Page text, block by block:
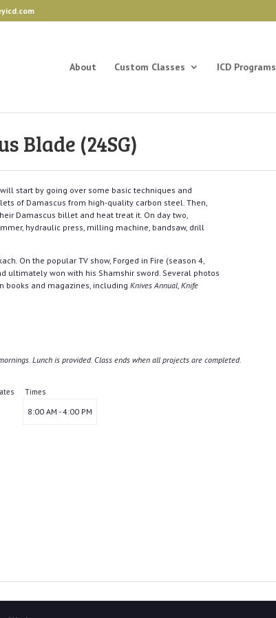
About Custom Classes ICD Programs
Blade (24SG)
start by going over some basic techniques and
of Damascus from high-quality carbon steel. Then,
Damascus billet and heat treat it. On day two,
hydraulic press, milling machine, bandsaw, drill
On the popular TV show, Forged in Fire (season 4,
ultimately won with his Shamshir sword. Several photos
books and magazines, includingKnives Annual,Knife
Lunch is provided. Class ends when all projects are completed.
Times
8:00 AM - 4:00 PM